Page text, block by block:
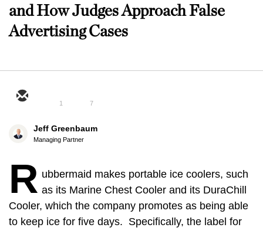
and How Judges Approach False
Advertising Cases
1 7
Jeff Greenbaum
Managing Partner
R ubbermaid makes portable ice coolers, such
as its Marine Chest Cooler and its DuraChill
Cooler, which the company promotes as being able
to keep ice for five days. Specifically, the label for